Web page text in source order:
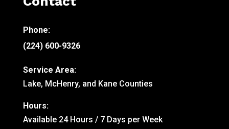
Phone:
(224) 600-9326
Service Area:
Lake, McHenry, and Kane Counties
Hours:
Available 24 Hours / 7 Days per Week